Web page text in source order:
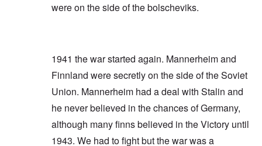
were on the side of the bolscheviks.
1941 the war started again. Mannerheim and
Finnland were secretly on the side of the Soviet
Union. Mannerheim had a deal with Stalin and
he never believed in the chances of Germany,
although many finns believed in the Victory until
1943. We had to fight but the war was a